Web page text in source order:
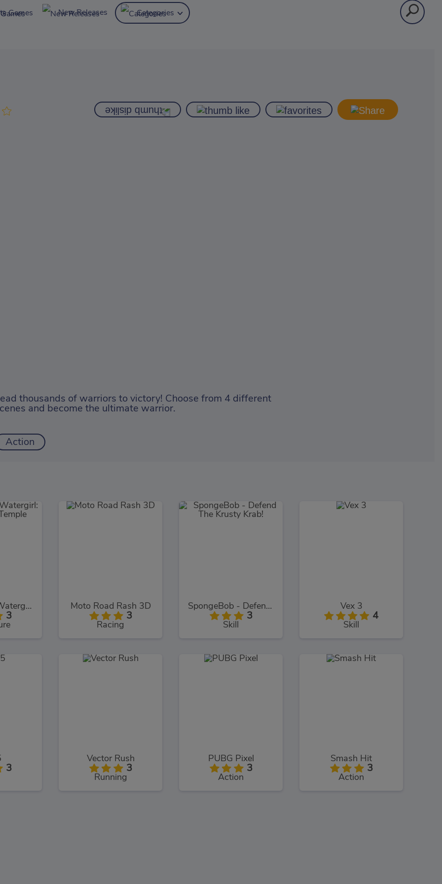
Games New Releases Categories
thousands of warriors to victory! Choose from 4 different
and become the ultimate warrior.
Action
Fireboy and Watergirl: The Forest Temple
3
Moto Road Rash 3D
3
Racing
SpongeBob - Defend The Krusty Krab!
3
Skill
Vex 3
4
Skill
3
Vector Rush
3
Running
PUBG Pixel
3
Action
Smash Hit
3
Action